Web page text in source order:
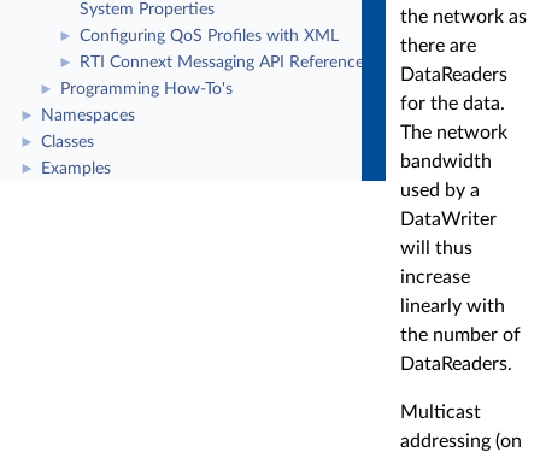
System Properties
► Configuring QoS Profiles with XML
► RTI Connext Messaging API Reference
► Programming How-To's
► Namespaces
► Classes
► Examples
the network as
there are
DataReaders
for the data.
The network
bandwidth
used by a
DataWriter
will thus
increase
linearly with
the number of
DataReaders.
Multicast
addressing (on